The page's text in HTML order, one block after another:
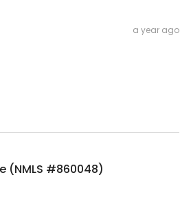
a year ago
(NMLS #860048)